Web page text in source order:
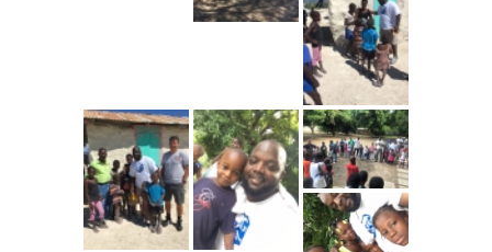
---- College Road Trip to Tallahassee July 19 – 21st
---- Social Skills Group Tampa Housing Authority
Summer 2012
---- Social Skills Group with LFS summer 2012
---- Strike for Success Bowling Fundraiser June 8th
2012